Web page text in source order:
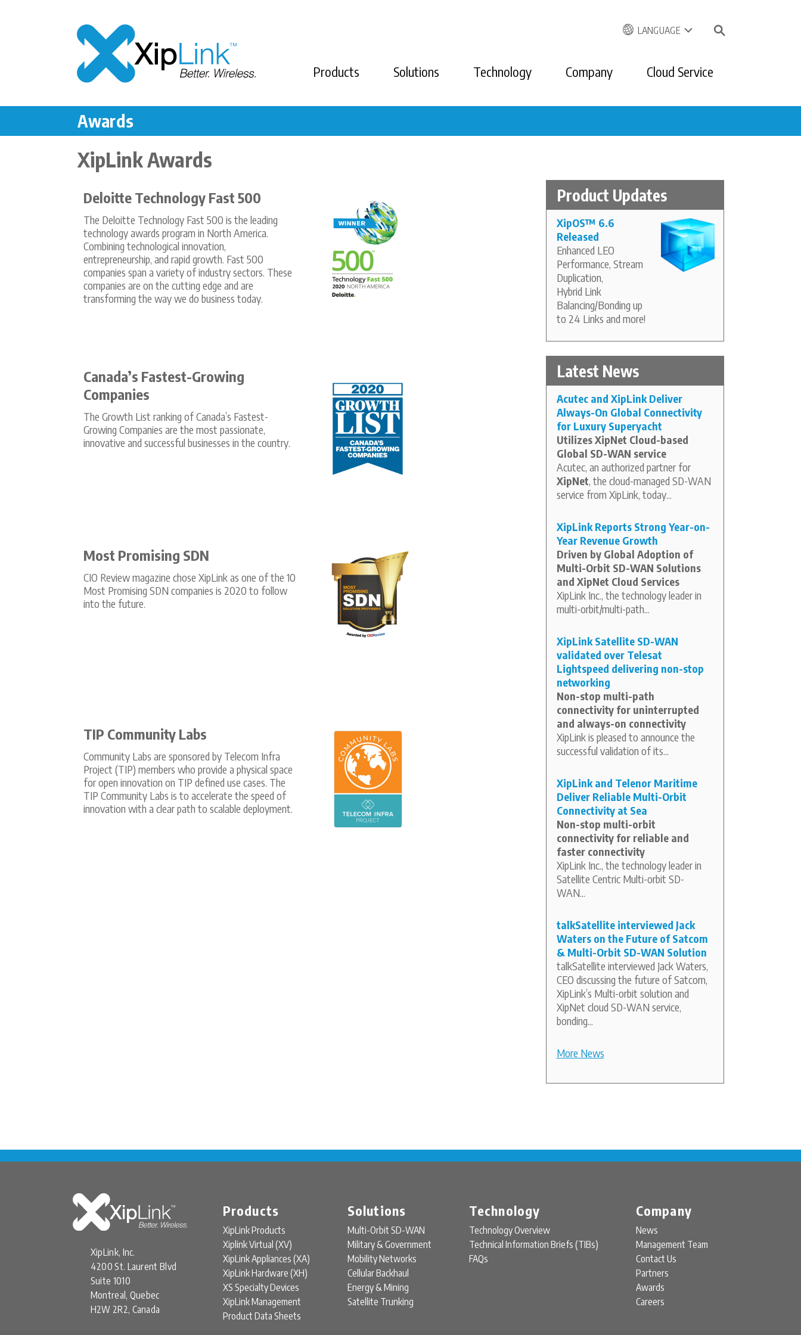
LANGUAGE
Products Solutions Technology Company Cloud Service
Awards
XipLink Awards
Deloitte Technology Fast 500
The Deloitte Technology Fast 500 is the leading
technology awards program in North America.
Combining technological innovation,
entrepreneurship, and rapid growth. Fast 500
companies span a variety of industry sectors. These
companies are on the cutting edge and are
transforming the way we do business today.
Canada’s Fastest-Growing
Companies
The Growth List ranking of Canada’s Fastest-
Growing Companies are the most passionate,
innovative and successful businesses in the country.
Most Promising SDN
CIO Review magazine chose XipLink as one of the 10
Most Promising SDN companies is 2020 to follow
into the future.
TIP Community Labs
Community Labs are sponsored by Telecom Infra
Project (TIP) members who provide a physical space
for open innovation on TIP defined use cases. The
TIP Community Labs is to accelerate the speed of
innovation with a clear path to scalable deployment.
Product Updates
XipOS™ 6.6
Released
Enhanced LEO
Performance, Stream
Duplication,
Hybrid Link
Balancing/Bonding up
to 24 Links and more!
Latest News
Acutec and XipLink Deliver
Always-On Global Connectivity
for Luxury Superyacht
Utilizes XipNet Cloud-based
Global SD-WAN service
Acutec, an authorized partner for
XipNet, the cloud-managed SD-WAN
service from XipLink, today...
XipLink Reports Strong Year-on-
Year Revenue Growth
Driven by Global Adoption of
Multi-Orbit SD-WAN Solutions
and XipNet Cloud Services
XipLink Inc., the technology leader in
multi-orbit/multi-path...
XipLink Satellite SD-WAN
validated over Telesat
Lightspeed delivering non-stop
networking
Non-stop multi-path
connectivity for uninterrupted
and always-on connectivity
XipLink is pleased to announce the
successful validation of its...
XipLink and Telenor Maritime
Deliver Reliable Multi-Orbit
Connectivity at Sea
Non-stop multi-orbit
connectivity for reliable and
faster connectivity
XipLink Inc., the technology leader in
Satellite Centric Multi-orbit SD-
WAN...
talkSatellite interviewed Jack
Waters on the Future of Satcom
& Multi-Orbit SD-WAN Solution
talkSatellite interviewed Jack Waters,
CEO discussing the future of Satcom,
XipLink’s Multi-orbit solution and
XipNet cloud SD-WAN service,
bonding...
More News
XipLink, Inc.
4200 St. Laurent Blvd
Suite 1010
Montreal, Quebec
H2W 2R2, Canada
Products
XipLink Products
Xiplink Virtual (XV)
XipLink Appliances (XA)
XipLink Hardware (XH)
XS Specialty Devices
XipLink Management
Product Data Sheets
Solutions
Multi-Orbit SD-WAN
Military & Government
Mobility Networks
Cellular Backhaul
Energy & Mining
Satellite Trunking
Technology
Technology Overview
Technical Information Briefs (TIBs)
FAQs
Company
News
Management Team
Contact Us
Partners
Awards
Careers